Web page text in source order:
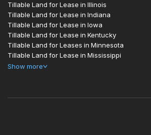
Tillable Land for Lease in Illinois
Tillable Land for Lease in Indiana
Tillable Land for Lease in Iowa
Tillable Land for Lease in Kentucky
Tillable Land for Leases in Minnesota
Tillable Land for Lease in Mississippi
Show more